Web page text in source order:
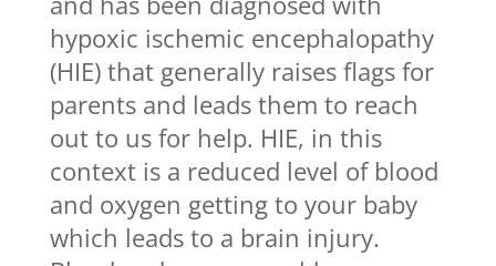
hypoxic ischemic encephalopathy
(HIE) that generally raises flags for
parents and leads them to reach
out to us for help. HIE, in this
context is a reduced level of blood
and oxygen getting to your baby
which leads to a brain injury.